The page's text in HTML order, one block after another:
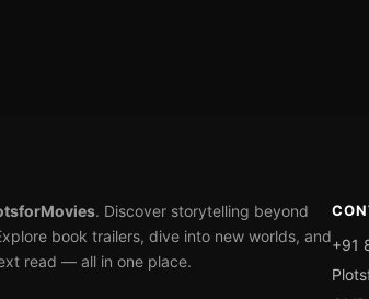
. Discover storytelling beyond
book trailers, dive into new worlds, and
read — all in one place.
+91